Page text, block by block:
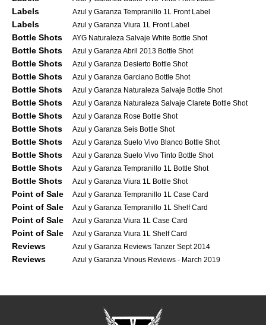
Labels Azul y Garanza Tempranillo 1L Front Label
Labels Azul y Garanza Viura 1L Front Label
Bottle Shots AYG Naturaleza Salvaje White Bottle Shot
Bottle Shots Azul y Garanza Abril 2013 Bottle Shot
Bottle Shots Azul y Garanza Desierto Bottle Shot
Bottle Shots Azul y Garanza Garciano Bottle Shot
Bottle Shots Azul y Garanza Naturaleza Salvaje Bottle Shot
Bottle Shots Azul y Garanza Naturaleza Salvaje Clarete Bottle Shot
Bottle Shots Azul y Garanza Rose Bottle Shot
Bottle Shots Azul y Garanza Seis Bottle Shot
Bottle Shots Azul y Garanza Suelo Vivo Blanco Bottle Shot
Bottle Shots Azul y Garanza Suelo Vivo Tinto Bottle Shot
Bottle Shots Azul y Garanza Tempranillo 1L Bottle Shot
Bottle Shots Azul y Garanza Viura 1L Bottle Shot
Point of Sale Azul y Garanza Tempranillo 1L Case Card
Point of Sale Azul y Garanza Tempranillo 1L Shelf Card
Point of Sale Azul y Garanza Viura 1L Case Card
Point of Sale Azul y Garanza Viura 1L Shelf Card
Reviews Azul y Garanza Reviews Tanzer Sept 2014
Reviews Azul y Garanza Vinous Reviews - March 2019